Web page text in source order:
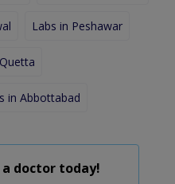
Labs in Peshawar
in Abbottabad
doctor today!